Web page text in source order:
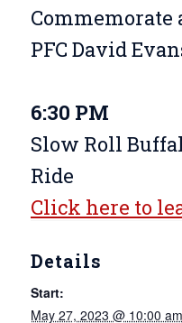
Commemorate
PFC David
6:30 PM
Slow Roll
Ride
Click here to
Details
Start:
May 27, 2023 @ 10:00 am